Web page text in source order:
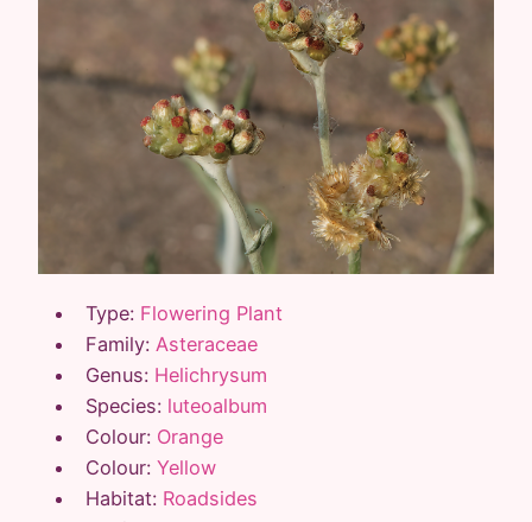
Type: Flowering Plant
Family: Asteraceae
Genus: Helichrysum
Species: luteoalbum
Colour: Orange
Colour: Yellow
Habitat: Roadsides